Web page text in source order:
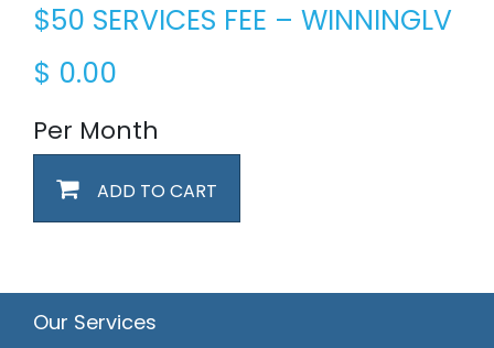
$50 SERVICES FEE – WINNINGLV
$ 0.00
Per Month
ADD TO CART
Our Services